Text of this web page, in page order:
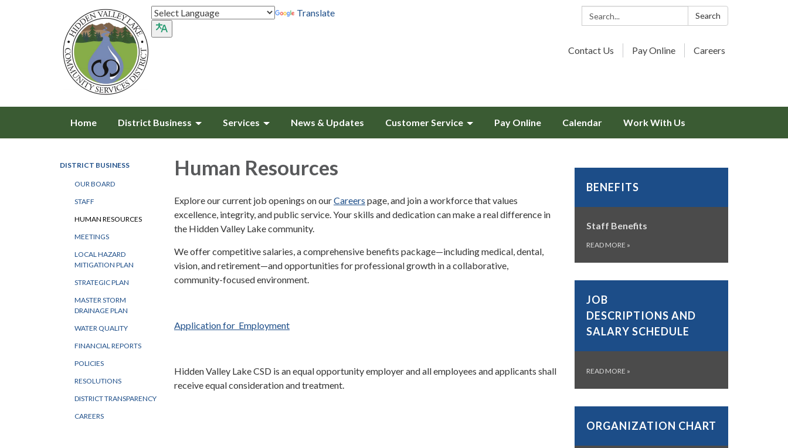
Search: Search
Translate
Contact Us Pay Online Careers
Home District Business Services News & Updates Customer Service Pay Online Calendar Work With Us
DISTRICT BUSINESS
OUR BOARD
STAFF
HUMAN RESOURCES
MEETINGS
LOCAL HAZARD
MITIGATION PLAN
STRATEGIC PLAN
MASTER STORM
DRAINAGE PLAN
WATER QUALITY
FINANCIAL REPORTS
POLICIES
RESOLUTIONS
DISTRICT TRANSPARENCY
CAREERS
Human Resources
Explore our current job openings on ourCareers page, and join a workforce that values
excellence, integrity, and public service. Your skills and dedication can make a real difference in
the Hidden Valley Lake community.
We offer competitive salaries, a comprehensive benefits package—including medical, dental,
vision, and retirement—and opportunities for professional growth in a collaborative,
community-focused environment.
Application for Employment
Hidden Valley Lake CSD is an equal opportunity employer and all employees and applicants shall
receive equal consideration and treatment.
BENEFITS
Staff Benefits
READ MORE »
JOB
DESCRIPTIONS AND
SALARY SCHEDULE
READ MORE »
ORGANIZATION CHART